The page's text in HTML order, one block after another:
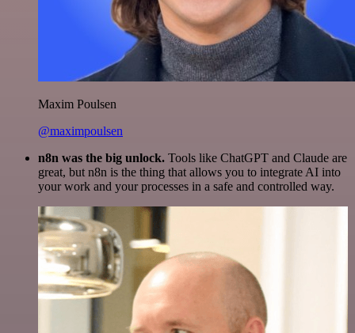
Maxim Poulsen
@maximpoulsen
n8n was the big unlock. Tools like ChatGPT and Claude are
great, but n8n is the thing that allows you to integrate AI into
your work and your processes in a safe and controlled way.